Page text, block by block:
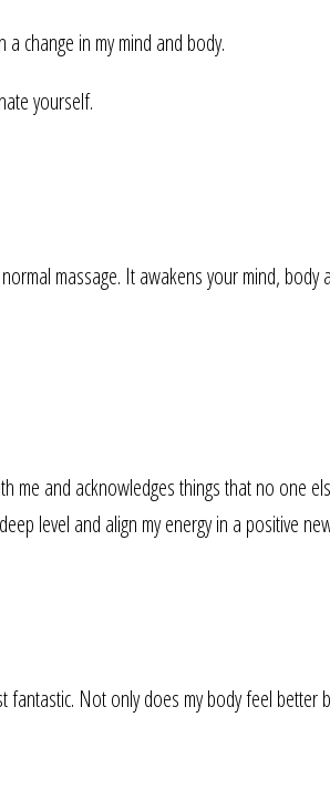
change in my mind and body.
yourself.
massage. It awakens your mind,
and acknowledges things that no one
level and align my energy in a positive
Not only does my body feel